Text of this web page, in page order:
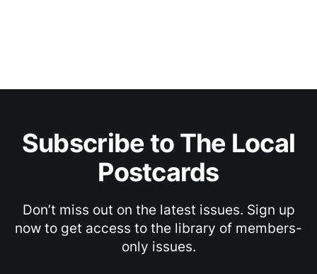
Subscribe to The Local
Postcards
Don’t miss out on the latest issues. Sign up
now to get access to the library of members-
only issues.